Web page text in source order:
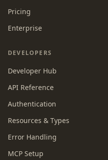
Pricing
Enterprise
DEVELOPERS
Developer Hub
API Reference
Authentication
Resources & Types
Error Handling
MCP Setup